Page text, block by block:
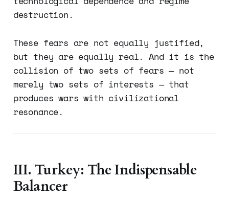
destruction.
These fears are not equally justified,
but they are equally real. And it is the
collision of two sets of fears — not
merely two sets of interests — that
produces wars with civilizational
resonance.
III. Turkey: The Indispensable
Balancer